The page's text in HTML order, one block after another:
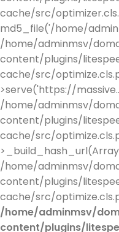
cache/src/
md5_file('/home/
/home/adminmsv/
content/plugins/
cache/src/
>serve('https://
/home/adminmsv/
content/plugins/
cache/src/
/home/adminmsv/
content/plugins/
cache/src/
/home/adminmsv/
content/plugins/